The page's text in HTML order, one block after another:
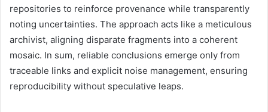
repositories to reinforce provenance while transparently
noting uncertainties. The approach acts like a meticulous
archivist, aligning disparate fragments into a coherent
mosaic. In sum, reliable conclusions emerge only from
traceable links and explicit noise management, ensuring
reproducibility without speculative leaps.